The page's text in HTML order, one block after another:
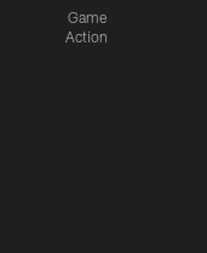
Game
Action